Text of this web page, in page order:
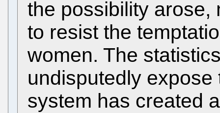
the possibility arose,
to resist the
women. The
undisputedly
system has created